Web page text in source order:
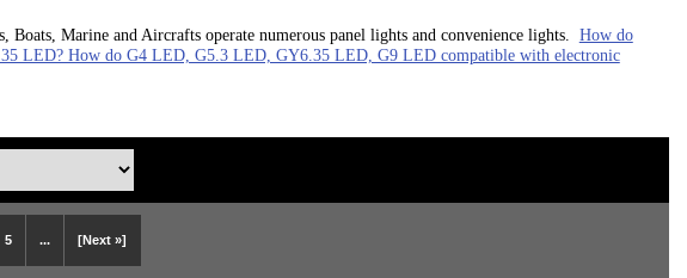
Marine and Aircrafts operate numerous panel lights and convenience lights. How do
LED? How do G4 LED, G5.3 LED, GY6.35 LED, G9 LED compatible with electronic
5 ... [Next »]